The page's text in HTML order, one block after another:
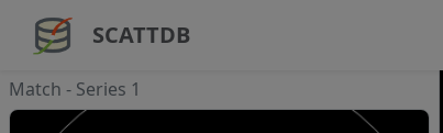
SCATTDB
Match - Series 1